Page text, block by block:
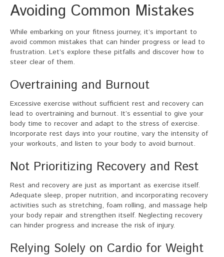
Avoiding Common Mistakes
While embarking on your fitness journey, it’s important to
avoid common mistakes that can hinder progress or lead to
frustration. Let’s explore these pitfalls and discover how to
steer clear of them.
Overtraining and Burnout
Excessive exercise without sufficient rest and recovery can
lead to overtraining and burnout. It’s essential to give your
body time to recover and adapt to the stress of exercise.
Incorporate rest days into your routine, vary the intensity of
your workouts, and listen to your body to avoid burnout.
Not Prioritizing Recovery and Rest
Rest and recovery are just as important as exercise itself.
Adequate sleep, proper nutrition, and incorporating recovery
activities such as stretching, foam rolling, and massage help
your body repair and strengthen itself. Neglecting recovery
can hinder progress and increase the risk of injury.
Relying Solely on Cardio for Weight